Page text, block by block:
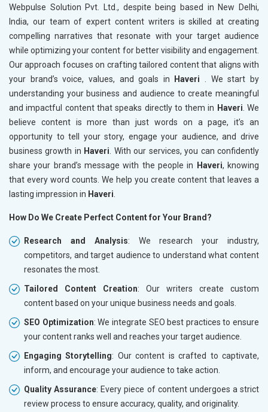
Webpulse Solution Pvt. Ltd., despite being based in New Delhi,
India, our team of expert content writers is skilled at creating
compelling narratives that resonate with your target audience
while optimizing your content for better visibility and engagement.
Our approach focuses on crafting tailored content that aligns with
your brand’s voice, values, and goals in
Haveri . We start by
understanding your business and audience to create meaningful
and impactful content that speaks directly to them in Haveri . We
believe content is more than just words on a page, it’s an
opportunity to tell your story, engage your audience, and drive
business growth in Haveri . With our services, you can confidently
share your brand’s message with the people in
Haveri, knowing
that every word counts. We help you create content that leaves a
lasting impression in Haveri
How Do We Create Perfect Content for Your Brand?
Research and Analysis: We research your industry,
competitors, and target audience to understand what content
resonates the most.
Tailored Content Creation: Our writers create custom
content based on your unique business needs and goals.
SEO Optimization: We integrate SEO best practices to ensure
your content ranks well and reaches your target audience.
Engaging Storytelling: Our content is crafted to captivate,
inform, and encourage your audience to take action.
Quality Assurance: Every piece of content undergoes a strict
review process to ensure accuracy, quality, and originality.